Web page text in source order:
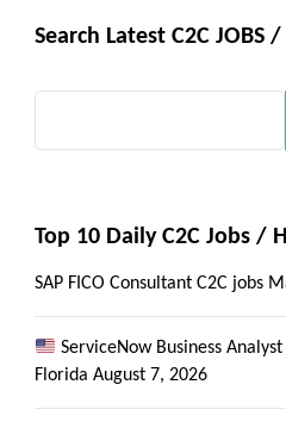
Get all C2C
Search Latest C2C JOBS
Top 10 Daily C2C Jobs /
SAP FICO Consultant C2C jobs
ServiceNow Business
Florida August 7, 2026